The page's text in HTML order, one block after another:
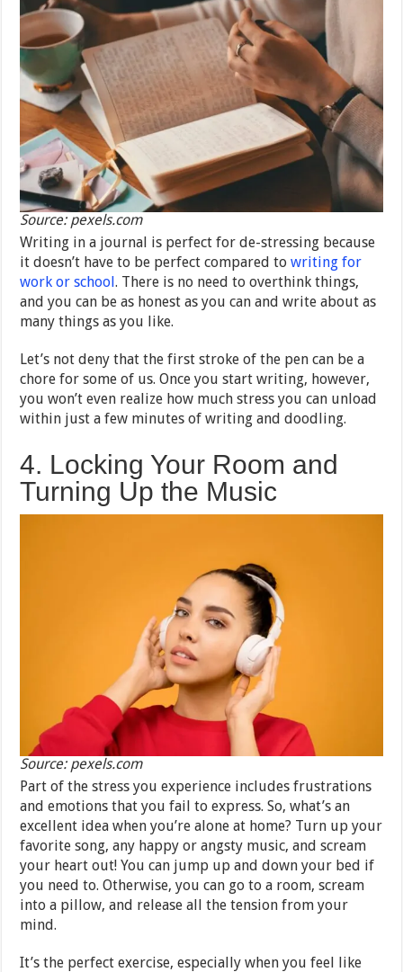
Source: pexels.com
Writing in a journal is perfect for de-stressing because
it doesn’t have to be perfect compared towriting for
work or school. There is no need to overthink things,
and you can be as honest as you can and write about as
many things as you like.
Let’s not deny that the first stroke of the pen can be a
chore for some of us. Once you start writing, however,
you won’t even realize how much stress you can unload
within just a few minutes of writing and doodling.
4. Locking Your Room and
Turning Up the Music
Source: pexels.com
Part of the stress you experience includes frustrations
and emotions that you fail to express. So, what’s an
excellent idea when you’re alone at home? Turn up your
favorite song, any happy or angsty music, and scream
your heart out! You can jump up and down your bed if
you need to. Otherwise, you can go to a room, scream
into a pillow, and release all the tension from your
mind.
It’s the perfect exercise, especially when you feel like